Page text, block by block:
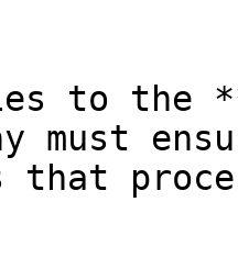
to the
must
that